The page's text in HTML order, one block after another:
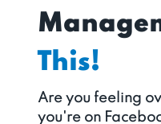
This!
Are you feeling
you're on